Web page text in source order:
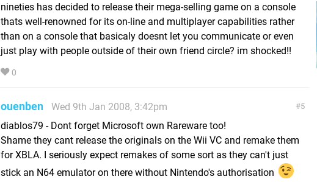
nineties has decided to release their mega-selling game on a console
thats well-renowned for its on-line and multiplayer capabilities rather
than on a console that basicaly doesnt let you communicate or even
just play with people outside of their own friend circle? im shocked!!
0
5
ouenben
Wed 9th Jan 2008, 3:42pm
diablos79 - Dont forget Microsoft own Rareware too!
Shame they cant release the originals on the Wii VC and remake them
for XBLA. I seriously expect remakes of some sort as they can't just
stick an N64 emulator on there without Nintendo's authorisation